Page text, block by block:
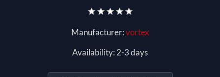
Manufacturer:vortex
Availability: 2-3 days